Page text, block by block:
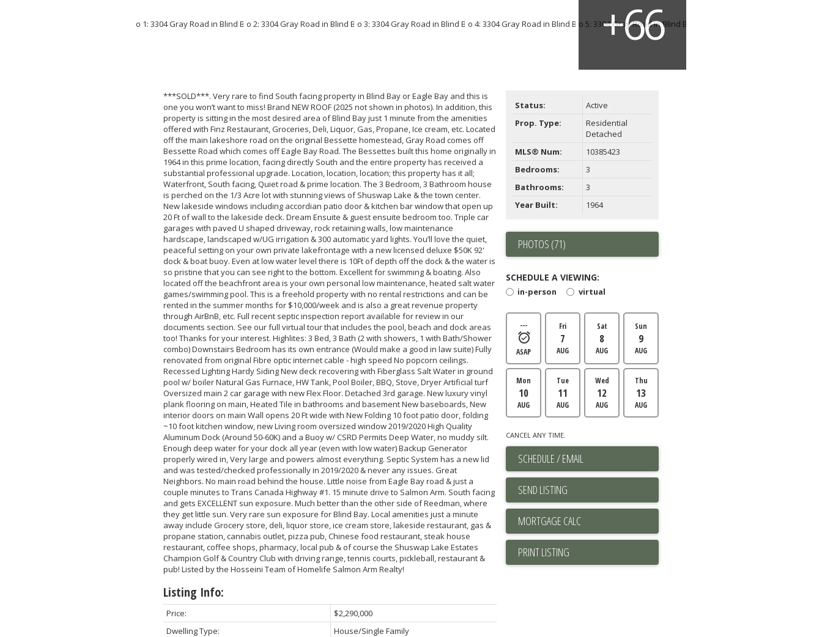
***SOLD***. Very rare to find South facing property in Blind Bay or Eagle Bay and this is
one you won’t want to miss! Brand NEW ROOF (2025 not shown in photos). In addition, this
property is sitting in the most desired area of Blind Bay just 1 minute from the amenities
offered with Finz Restaurant, Groceries, Deli, Liquor, Gas, Propane, Ice cream, etc. Located
off the main lakeshore road on the original Bessette homestead, Gray Road comes off
Bessette Road which comes off Eagle Bay Road. The Bessettes built this home originally in
1964 in this prime location, facing directly South and the entire property has received a
substantial professional upgrade. Location, location, location; this property has it all;
Waterfront, South facing, Quiet road & prime location. The 3 Bedroom, 3 Bathroom house
is perched on the 1/3 Acre lot with stunning views of Shuswap Lake & the town center.
New lakeside windows including accordian patio door & kitchen bar window that open up
20 Ft of wall to the lakeside deck. Dream Ensuite & guest ensuite bedroom too. Triple car
garages with paved U shaped driveway, rock retaining walls, low maintenance
hardscape, landscaped w/UG irrigation & 300 automatic yard lights. You’ll love the quiet,
peaceful setting on your own private lakefrontage with a new licensed deluxe $50K 92'
dock & boat buoy. Even at low water level there is 10Ft of depth off the dock & the water is
so pristine that you can see right to the bottom. Excellent for swimming & boating. Also
located off the beachfront area is your own personal low maintenance, heated salt water
games/swimming pool. This is a freehold property with no rental restrictions and can be
rented in the summer months for $10,000/week and is also a great revenue property
through AirBnB, etc. Full recent septic inspection report available for review in our
documents section. See our full virtual tour that includes the pool, beach and dock areas
too! Thanks for your interest. Highlites: 3 Bed, 3 Bath (2 with showers, 1 with Bath/Shower
combo) Downstairs Bedroom has its own entrance (Would make a good in law suite) Fully
renovated from original Fibre optic internet cable - high speed No popcorn ceilings.
Recessed Lighting Hardy Siding New deck recovering with Fiberglass Salt Water in ground
pool w/ boiler Natural Gas Furnace, HW Tank, Pool Boiler, BBQ, Stove, Dryer Artificial turf
Oversized main 2 car garage with new Flex Floor. Detached 3rd garage. New luxury vinyl
plank flooring on main, Heated Tile in bathrooms and basement New baseboards, New
interior doors on main Wall opens 20 Ft wide with New Folding 10 foot patio door, folding
~10 foot kitchen window, new Living room oversized window 2019/2020 High Quality
Aluminum Dock (Around 50-60K) and a Buoy w/ CSRD Permits Deep Water, no muddy silt.
Enough deep water for your dock all year (even with low water) Backup Generator
properly wired in, Very large and powers almost everything. Septic System has a new lid
and was tested/checked professionally in 2019/2020 & never any issues. Great
Neighbors. No main road behind the house. Little noise from Eagle Bay road & just a
couple minutes to Trans Canada Highway #1. 15 minute drive to Salmon Arm. South facing
and gets EXCELLENT sun exposure. Much better than the other side of Reedman, where
they get little sun. Very rare sun exposure for Blind Bay. Local amenities just a minute
away include Grocery store, deli, liquor store, ice cream store, lakeside restaurant, gas &
propane station, cannabis outlet, pizza pub, Chinese food restaurant, steak house
restaurant, coffee shops, pharmacy, local pub & of course the Shuswap Lake Estates
Champion Golf & Country Club with driving range, tennis courts, pickleball, restaurant &
pub! Listed by the Hosseini Team of Homelife Salmon Arm Realty!
Listing Info:
Price:
$2,290,000
Dwelling Type:
House/Single Family
Status:
Active
Prop. Type:
Residential
Detached
MLS® Num:
10385423
Bedrooms:
3
Bathrooms:
3
Year Built:
1964
PHOTOS (71)
SCHEDULE A VIEWING:
in-person virtual
---
ASAP
Fri
7
AUG
Sat
8
AUG
Sun
9
AUG
Mon
10
AUG
Tue
11
AUG
Wed
12
AUG
Thu
13
AUG
CANCEL ANY TIME.
SCHEDULE / EMAIL
SEND LISTING
PRINT LISTING